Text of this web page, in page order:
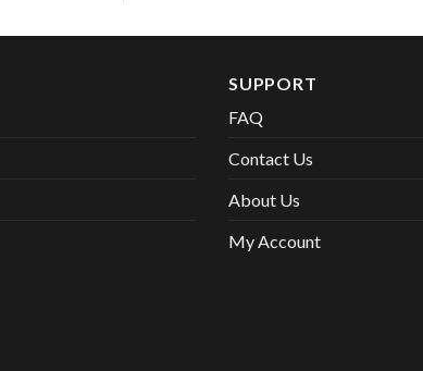
SUPPORT
FAQ
Contact Us
About Us
My Account